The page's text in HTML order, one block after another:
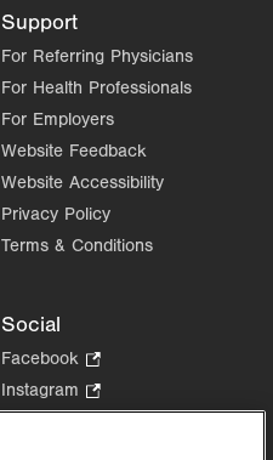
Support
For Referring Physicians
For Health Professionals
For Employers
Website Feedback
Website Accessibility
Privacy Policy
Terms & Conditions
Social
Facebook
Opens
in
Instagram
Opens